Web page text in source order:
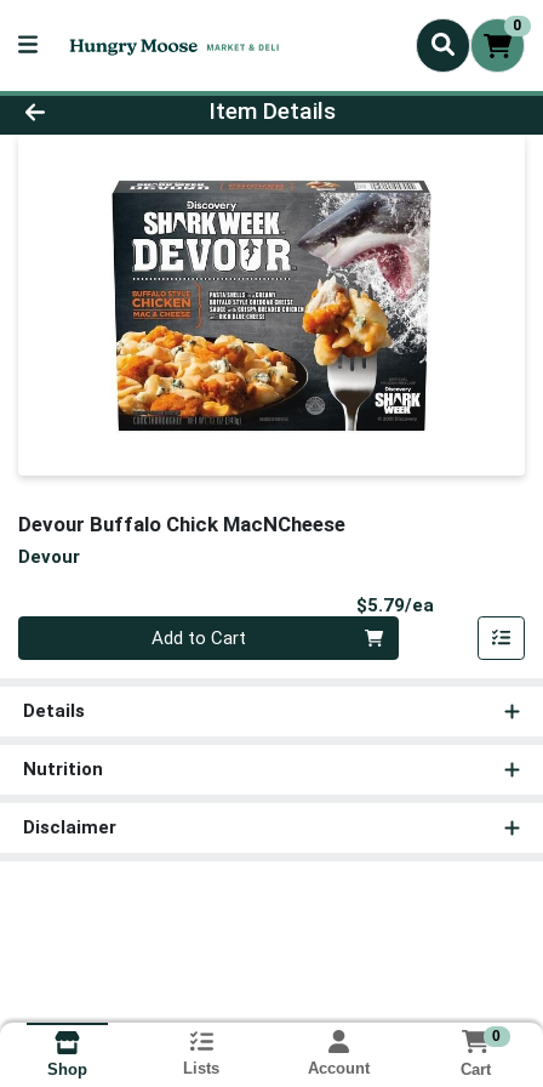
0
Product Details Page
Item Details
Devour Buffalo Chick MacNCheese
Devour
$5.79/ea
Add to Cart
Details
Nutrition
Disclaimer
Shop Lists Account
0
Cart